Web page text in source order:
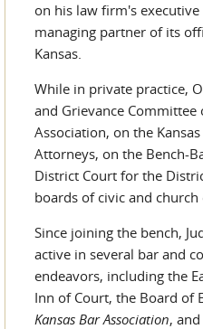
on his law firm's
managing partner of its
Kansas.
While in private practice,
and Grievance Committee
Association, on the
Attorneys, on the Bench-
District Court for the
boards of civic and
Since joining the bench,
active in several bar and
endeavors, including the
Inn of Court, the Board of
Kansas Bar Association,